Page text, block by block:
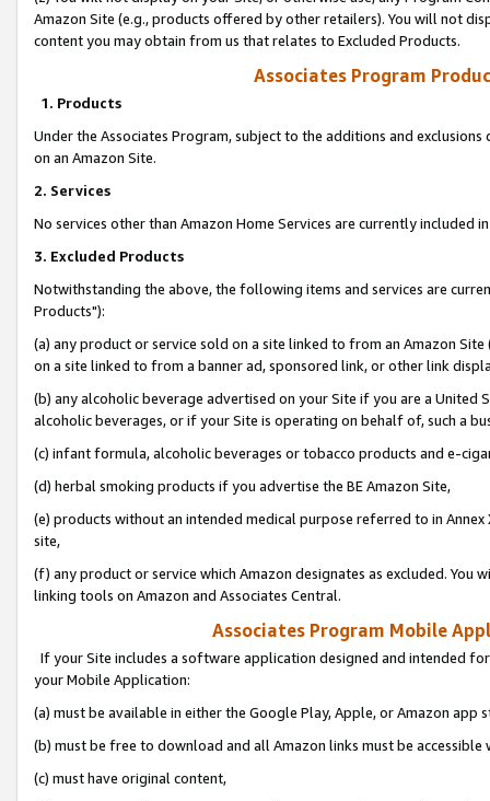
Amazon Site (e.g., products offered by other retailers). You will not
content you may obtain from us that relates to Excluded Products.
Associates Program
1. Products
Under the Associates Program, subject to the additions and
on an Amazon Site.
2. Services
No services other than Amazon Home Services are currently included
3. Excluded Products
Notwithstanding the above, the following items and services are
Products"):
(a) any product or service sold on a site linked to from an Amazon
on a site linked to from a banner ad, sponsored link, or other link
(b) any alcoholic beverage advertised on your Site if you are a
alcoholic beverages, or if your Site is operating on behalf of, such a
(c) infant formula, alcoholic beverages or tobacco products and e-
(d) herbal smoking products if you advertise the BE Amazon Site,
(e) products without an intended medical purpose referred to in
site,
(f) any product or service which Amazon designates as excluded. You
linking tools on Amazon and Associates Central.
Associates Program Mobile
If your Site includes a software application designed and intended
your Mobile Application:
(a) must be available in either the Google Play, Apple, or Amazon app
(b) must be free to download and all Amazon links must be
(c) must have original content,